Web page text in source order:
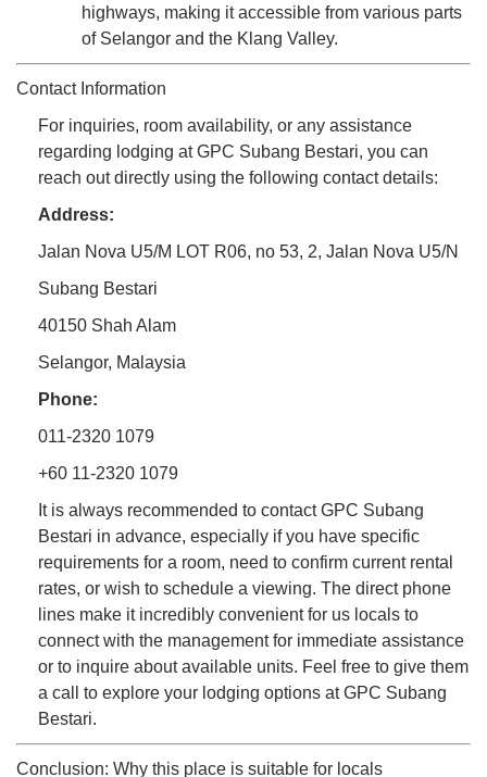
highways, making it accessible from various parts
of Selangor and the Klang Valley.
Contact Information
For inquiries, room availability, or any assistance
regarding lodging at GPC Subang Bestari, you can
reach out directly using the following contact details:
Address:
Jalan Nova U5/M LOT R06, no 53, 2, Jalan Nova U5/N
Subang Bestari
40150 Shah Alam
Selangor, Malaysia
Phone:
011-2320 1079
+60 11-2320 1079
It is always recommended to contact GPC Subang
Bestari in advance, especially if you have specific
requirements for a room, need to confirm current rental
rates, or wish to schedule a viewing. The direct phone
lines make it incredibly convenient for us locals to
connect with the management for immediate assistance
or to inquire about available units. Feel free to give them
a call to explore your lodging options at GPC Subang
Bestari.
Conclusion: Why this place is suitable for locals